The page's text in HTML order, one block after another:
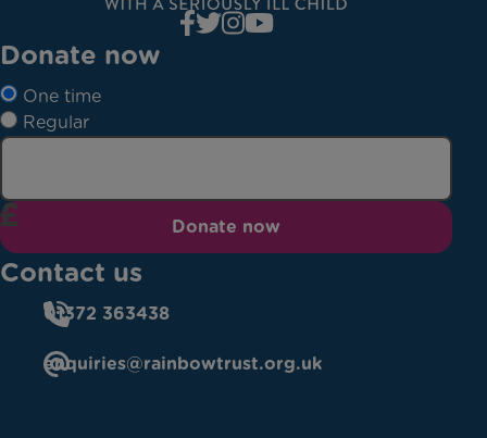
Donate now
One time
Regular
Donate now
Contact us
01372 363438
enquiries@rainbowtrust.org.uk